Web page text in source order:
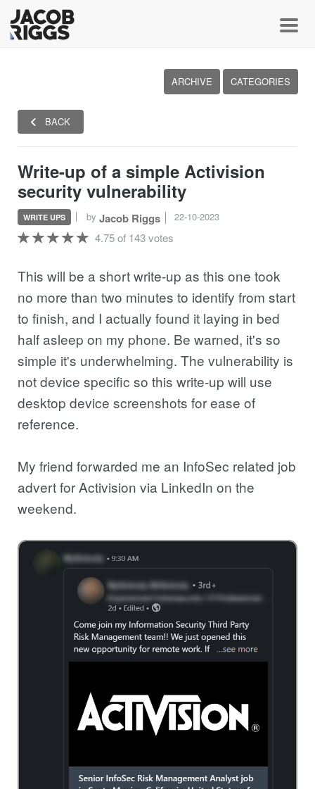
CATEGORIES
ARCHIVE
BACK
Write-up of a simple Activision
security vulnerability
WRITE UPS by Jacob Riggs 22-10-2023
4.75 of 143 votes
This will be a short write-up as this one took
no more than two minutes to identify from start
to finish, and I actually found it laying in bed
half asleep on my phone. Be warned, it's so
simple it's underwhelming. The vulnerability is
not device specific so this write-up will use
desktop device screenshots for ease of
reference.
My friend forwarded me an InfoSec related job
advert for Activision via LinkedIn on the
weekend.